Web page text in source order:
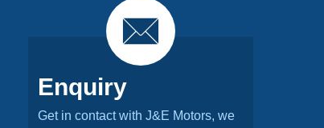
Enquiry
Get in contact with J&E Motors, we